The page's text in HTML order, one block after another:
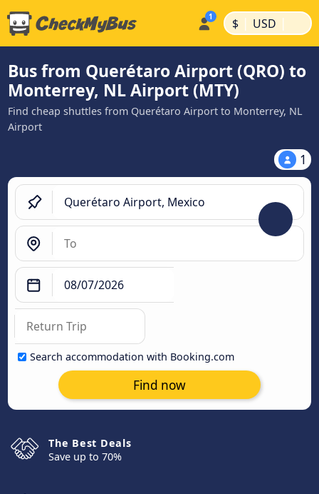
$ | USD |
Bus from Querétaro Airport (QRO) to
Monterrey, NL Airport (MTY)
Find cheap shuttles from Querétaro Airport to Monterrey, NL
Airport
1
Search accommodation with Booking.com
Find now
The Best Deals
Save up to 70%